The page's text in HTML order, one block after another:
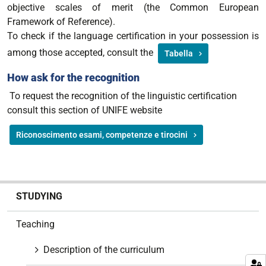
objective scales of merit (the Common European
Framework of Reference).
To check if the language certification in your possession is
among those accepted, consult the
Tabella
How ask for the recognition
To request the recognition of the linguistic certification
consult this section of UNIFE website
Riconoscimento esami, competenze e tirocini
STUDYING
Teaching
Description of the curriculum